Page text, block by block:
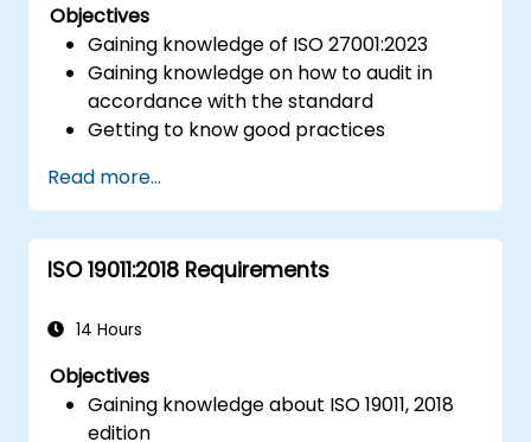
Objectives
Gaining knowledge of ISO 27001:2023
Gaining knowledge on how to audit in
accordance with the standard
Getting to know good practices
Read more...
ISO 19011:2018 Requirements
14 Hours
Objectives
Gaining knowledge about ISO 19011, 2018
edition